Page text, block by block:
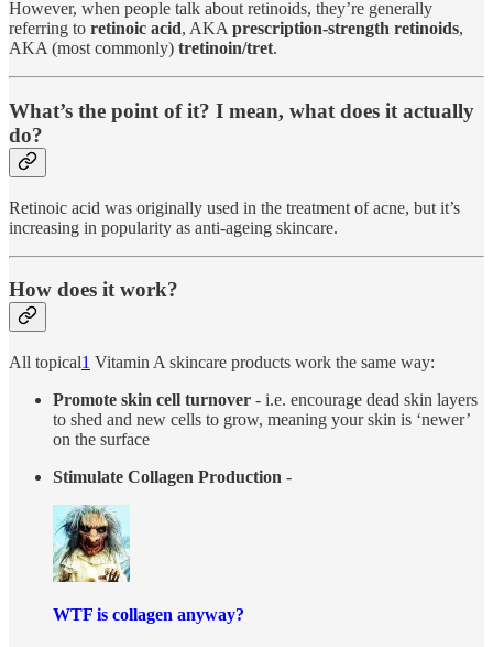
However, when people talk about retinoids, they’re generally
referring to retinoic acid, AKA prescription-strength retinoids,
AKA (most commonly) tretinoin/tret.
What’s the point of it? I mean, what does it actually
do?
Retinoic acid was originally used in the treatment of acne, but it’s
increasing in popularity as anti-ageing skincare.
How does it work?
All topical1 Vitamin A skincare products work the same way:
Promote skin cell turnover - i.e. encourage dead skin layers
to shed and new cells to grow, meaning your skin is ‘newer’
on the surface
Stimulate Collagen Production -
WTF is collagen anyway?